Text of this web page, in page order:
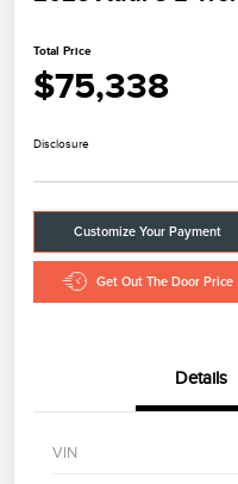
Total Price
$75,338
Disclosure
Customize Your Payment
Get Out The Door Price
Details
VIN